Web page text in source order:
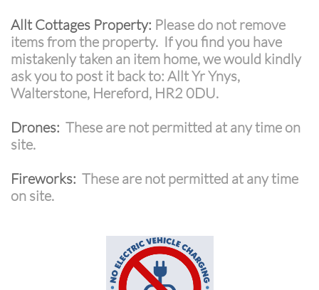
Allt Cottages Property: Please do not remove
items from the property. If you find you have
mistakenly taken an item home, we would kindly
ask you to post it back to: Allt Yr Ynys,
Walterstone, Hereford, HR2 0DU.
Drones: These are not permitted at any time on
site.
Fireworks: These are not permitted at any time
on site.